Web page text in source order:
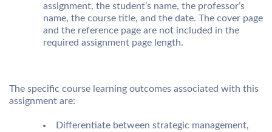
assignment, the student’s name, the professor’s
name, the course title, and the date. The cover page
and the reference page are not included in the
required assignment page length.
The specific course learning outcomes associated with this
assignment are:
Differentiate between strategic management,